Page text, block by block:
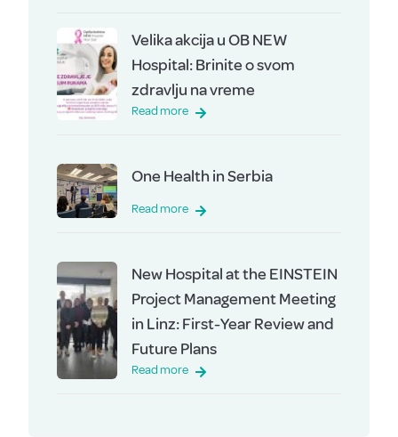
Velika akcija u OB NEW
Hospital: Brinite o svom
zdravlju na vreme
Read more
One Health in Serbia
Read more
New Hospital at the EINSTEIN
Project Management Meeting
in Linz: First-Year Review and
Future Plans
Read more